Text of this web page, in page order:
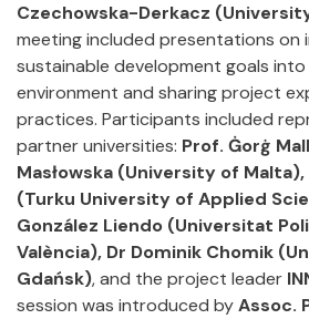
Czechowska-Derkacz
meeting included presentations on
sustainable development goals
environment and sharing project
practices. Participants included
partner universities: Prof. Ġorġ
Masłowska (University of
(Turku University of Applied
González Liendo (Universitat
València), Dr Dominik Chomik
Gdańsk), and the project leader
session was introduced byAssoc.